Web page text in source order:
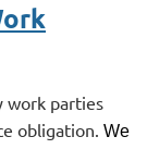
work parties
obligation. We